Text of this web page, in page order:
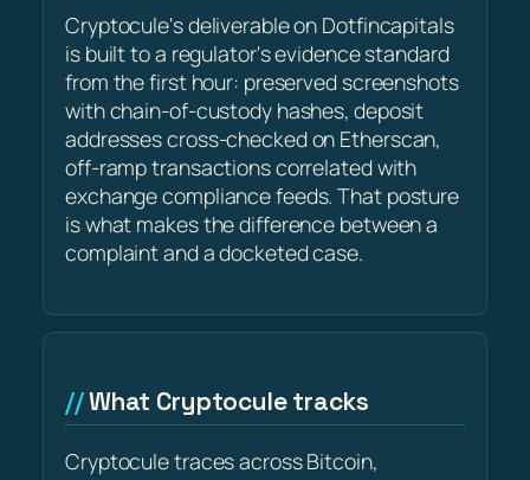
Cryptocule's deliverable on Dotfincapitals
is built to a regulator's evidence standard
from the first hour: preserved screenshots
with chain-of-custody hashes, deposit
addresses cross-checked on Etherscan,
off-ramp transactions correlated with
exchange compliance feeds. That posture
is what makes the difference between a
complaint and a docketed case.
What Cryptocule tracks
Cryptocule traces across Bitcoin,